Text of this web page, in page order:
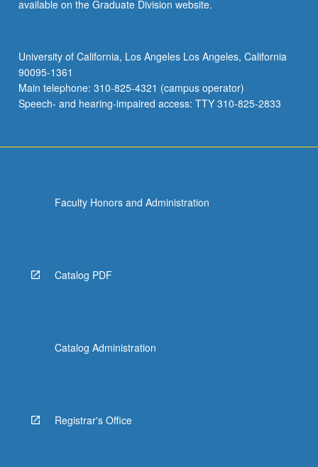
available on the Graduate Division website.
University of California, Los Angeles Los Angeles, California
90095-1361
Main telephone: 310-825-4321 (campus operator)
Speech- and hearing-impaired access: TTY 310-825-2833
Faculty Honors and Administration
Catalog PDF
Catalog Administration
Registrar's Office